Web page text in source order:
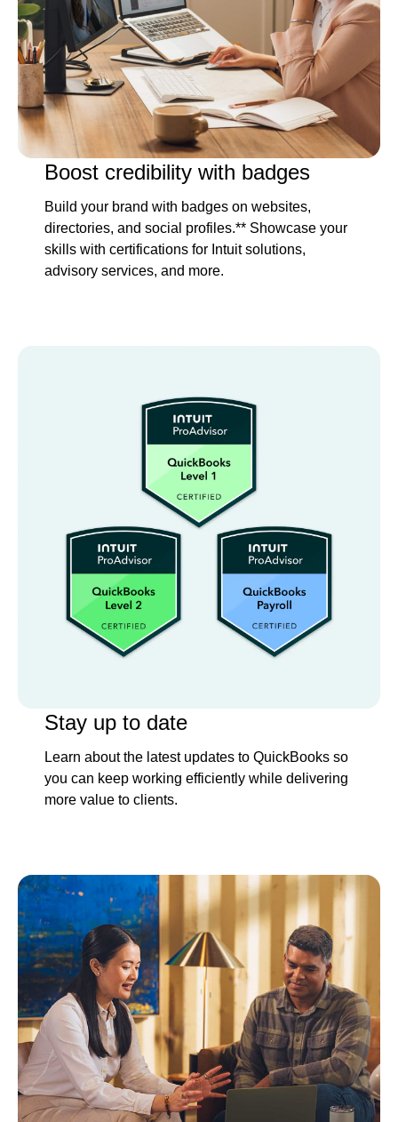
Boost credibility with badges
Build your brand with badges on websites,
directories, and social profiles.** Showcase your
skills with certifications for Intuit solutions,
advisory services, and more.
Stay up to date
Learn about the latest updates to QuickBooks so
you can keep working efficiently while delivering
more value to clients.